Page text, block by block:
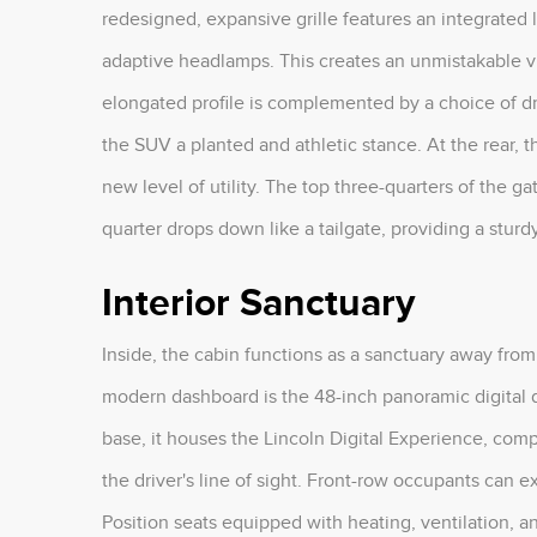
redesigned, expansive grille features an
adaptive headlamps. This creates an
elongated profile is complemented by a choice of
the SUV a planted and athletic stance. At the rear,
new level of utility. The top three-quarters of the
quarter drops down like a tailgate, providing a
Interior Sanctuary
Inside, the cabin functions as a sanctuary away
modern dashboard is the 48-inch panoramic
base, it houses the Lincoln Digital Experience,
the driver's line of sight. Front-row occupants can
Position seats equipped with heating, ventilation,